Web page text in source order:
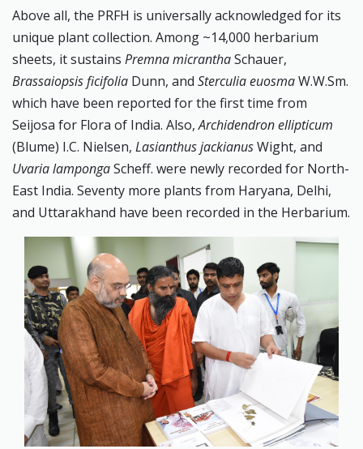
Above all, the PRFH is universally acknowledged for its
unique plant collection. Among ~14,000 herbarium
sheets, it sustains Premna micranthaSchauer,
Brassaiopsis ficifolia Dunn, and Sterculia euosmaW.W.Sm.
which have been reported for the first time from
Seijosa for Flora of India. Also,Archidendron ellipticum
(Blume) I.C. Nielsen, Lasianthus jackianusWight, and
Uvaria lampongaScheff. were newly recorded for North-
East India. Seventy more plants from Haryana, Delhi,
and Uttarakhand have been recorded in the Herbarium.